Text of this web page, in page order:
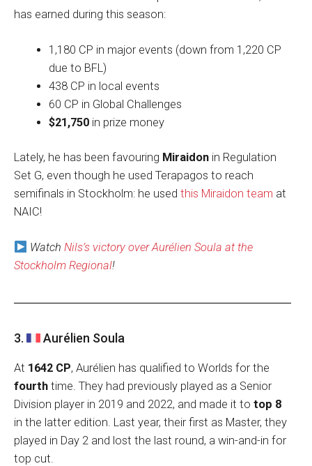
has earned during this season:
1,180 CP in major events (down from 1,220 CP
due to BFL)
438 CP in local events
60 CP in Global Challenges
$21,750in prize money
Lately, he has been favouring Miraidon in Regulation
Set G, even though he used Terapagos to reach
semifinals in Stockholm: he used this Miraidon team at
NAIC!
Watch Nils’s victory over Aurélien Soula at the
Stockholm Regional!
3. Aurélien Soula
At 1642 CP, Aurélien has qualified to Worlds for the
fourth time. They had previously played as a Senior
Division player in 2019 and 2022, and made it to top 8
in the latter edition. Last year, their first as Master, they
played in Day 2 and lost the last round, a win-and-in for
top cut.